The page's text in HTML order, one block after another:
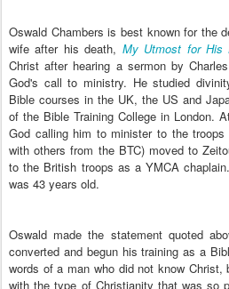
Oswald Chambers is best known for the
wife after his death, My Utmost for His
Christ after hearing a sermon by
God's call to ministry. He studied
Bible courses in the UK, the US and
of the Bible Training College in London.
God calling him to minister to the
with others from the BTC) moved to
to the British troops as a YMCA
was 43 years old.
Oswald made the statement quoted
converted and begun his training as a
words of a man who did not know
with the type of Christianity that was so